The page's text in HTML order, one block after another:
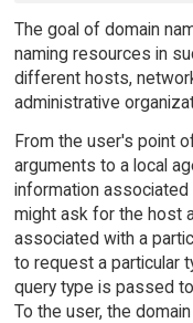
The goal of domain
naming resources in
different hosts,
administrative
From the user's point
arguments to a local
information associated
might ask for the host
associated with a
to request a particular
query type is passed
To the user, the